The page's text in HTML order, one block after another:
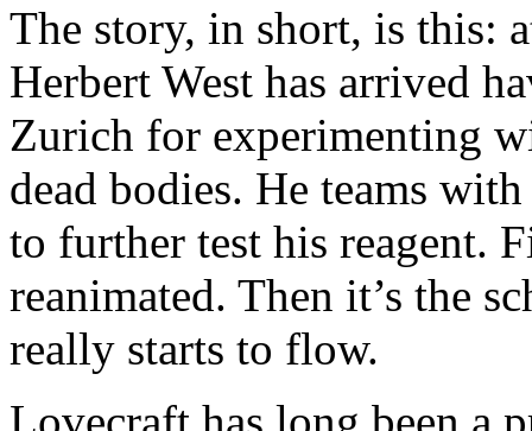
The story, in short, is this:
Herbert West has arrived
Zurich for experimenting
dead bodies. He teams
to further test his reagent.
reanimated. Then it’s the
really starts to flow.
Lovecraft has long been a